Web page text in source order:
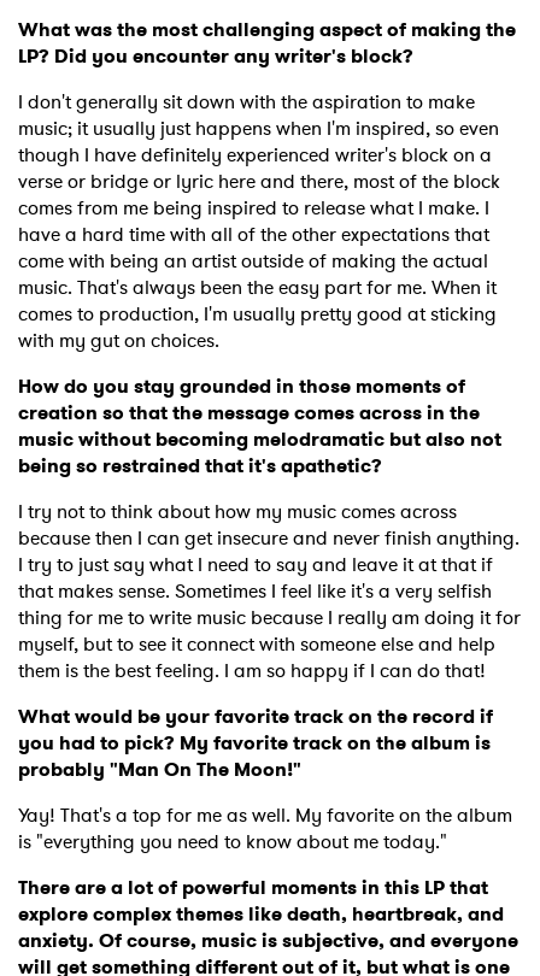
What was the most challenging aspect of making the
LP? Did you encounter any writer's block?
I don't generally sit down with the aspiration to make
music; it usually just happens when I'm inspired, so even
though I have definitely experienced writer's block on a
verse or bridge or lyric here and there, most of the block
comes from me being inspired to release what I make. I
have a hard time with all of the other expectations that
come with being an artist outside of making the actual
music. That's always been the easy part for me. When it
comes to production, I'm usually pretty good at sticking
with my gut on choices.
How do you stay grounded in those moments of
creation so that the message comes across in the
music without becoming melodramatic but also not
being so restrained that it's apathetic?
I try not to think about how my music comes across
because then I can get insecure and never finish anything.
I try to just say what I need to say and leave it at that if
that makes sense. Sometimes I feel like it's a very selfish
thing for me to write music because I really am doing it for
myself, but to see it connect with someone else and help
them is the best feeling. I am so happy if I can do that!
What would be your favorite track on the record if
you had to pick? My favorite track on the album is
probably "Man On The Moon!"
Yay! That's a top for me as well. My favorite on the album
is "everything you need to know about me today."
There are a lot of powerful moments in this LP that
explore complex themes like death, heartbreak, and
anxiety. Of course, music is subjective, and everyone
will get something different out of it, but what is one
Ones to Watch
Newsletter
I have read and agree to thePrivacy Policy
SUBMIT >